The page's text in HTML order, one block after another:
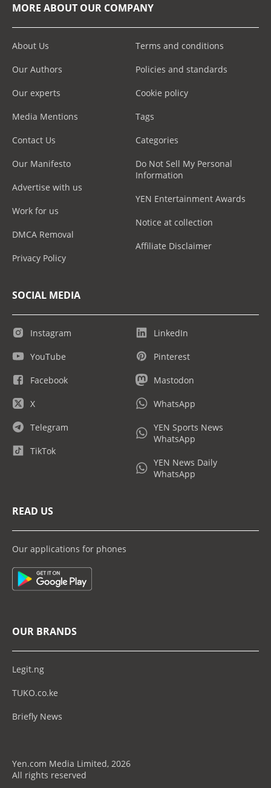
MORE ABOUT OUR COMPANY
About Us
Our Authors
Our experts
Media Mentions
Contact Us
Our Manifesto
Advertise with us
Work for us
DMCA Removal
Privacy Policy
Terms and conditions
Policies and standards
Cookie policy
Tags
Categories
Do Not Sell My Personal
Information
YEN Entertainment Awards
Notice at collection
Affiliate Disclaimer
SOCIAL MEDIA
Instagram
YouTube
Facebook
X
Telegram
TikTok
LinkedIn
Pinterest
Mastodon
WhatsApp
YEN Sports News
WhatsApp
YEN News Daily
WhatsApp
READ US
Our applications for phones
OUR BRANDS
Legit.ng
TUKO.co.ke
Briefly News
Yen.com Media Limited, 2026
All rights reserved